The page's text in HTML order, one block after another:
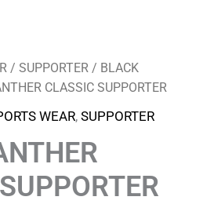
/ SUPPORTER / BLACK
CLASSIC SUPPORTER
WEAR, SUPPORTER